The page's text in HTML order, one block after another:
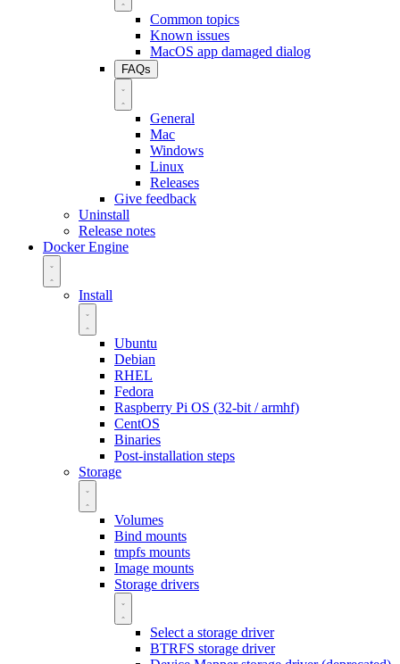
Common topics
Known issues
MacOS app damaged dialog
FAQs
General
Mac
Windows
Linux
Releases
Give feedback
Uninstall
Release notes
Docker Engine
Install
Ubuntu
Debian
RHEL
Fedora
Raspberry Pi OS (32-bit / armhf)
CentOS
Binaries
Post-installation steps
Storage
Volumes
Bind mounts
tmpfs mounts
Image mounts
Storage drivers
Select a storage driver
BTRFS storage driver